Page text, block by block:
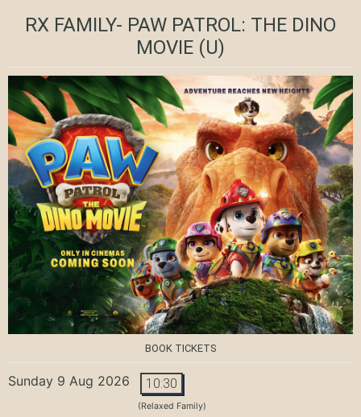
RX FAMILY- PAW PATROL: THE DINO
MOVIE (U)
BOOK TICKETS
Sunday 9 Aug 2026 10:30
(Relaxed Family)